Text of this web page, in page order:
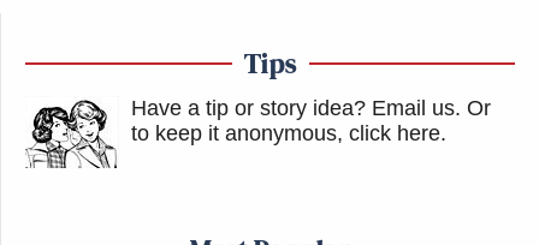
Tips
Have a tip or story idea? Email us. Or
to keep it anonymous, click here.